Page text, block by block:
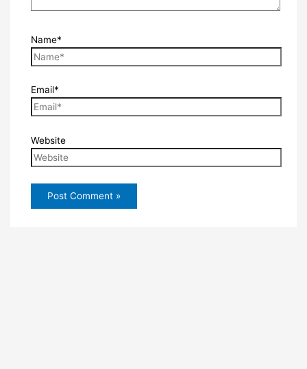
Name*
Email*
Website